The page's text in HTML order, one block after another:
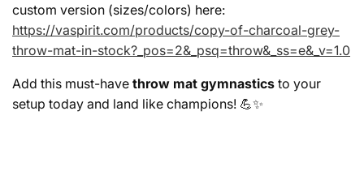
custom version (sizes/colors) here:
https://vaspirit.com/products/copy-of-charcoal-grey-
throw-mat-in-stock?_pos=2&_psq=throw&_ss=e&_v=1.0
Add this must-have throw mat gymnastics to your
setup today and land like champions! 💪✨